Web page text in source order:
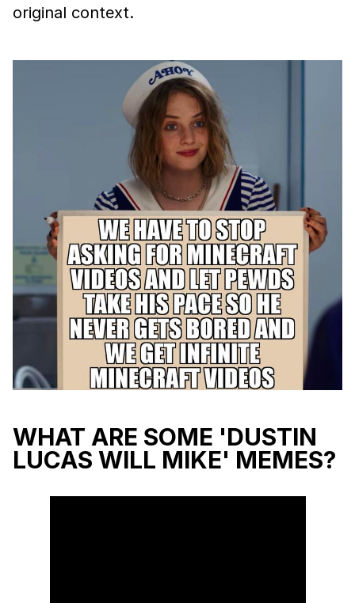
original context.
WHAT ARE SOME 'DUSTIN
LUCAS WILL MIKE' MEMES?